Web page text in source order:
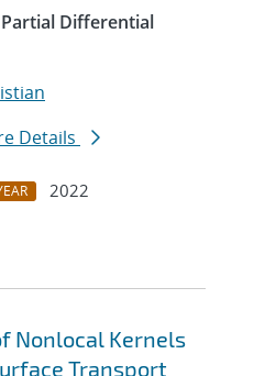
Differential
Details
2022
Nonlocal Kernels
Transport